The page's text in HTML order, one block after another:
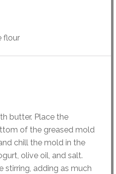
flour
butter. Place the
of the greased mold
chill the mold in the
olive oil, and salt.
stirring, adding as much